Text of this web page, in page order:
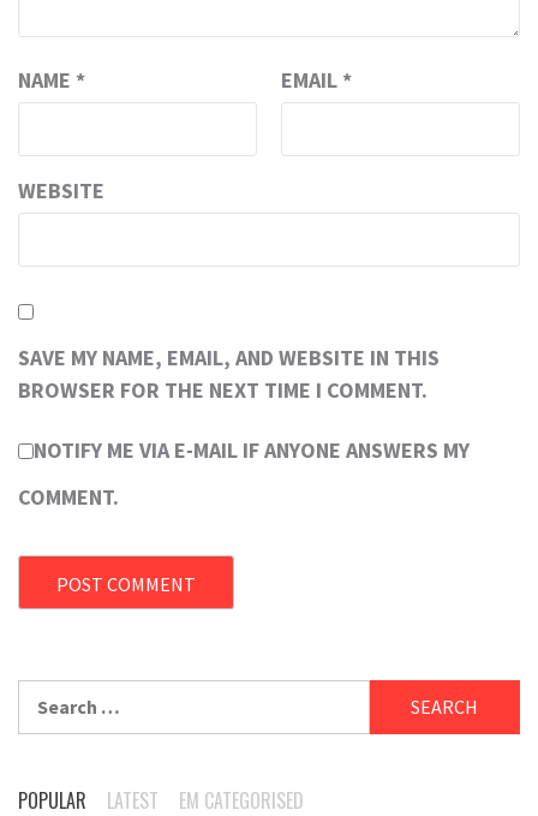
NAME * EMAIL *
WEBSITE
SAVE MY NAME, EMAIL, AND WEBSITE IN THIS
BROWSER FOR THE NEXT TIME I COMMENT.
NOTIFY ME VIA E-MAIL IF ANYONE ANSWERS MY
COMMENT.
for:
POPULAR LATEST EM CATEGORISED